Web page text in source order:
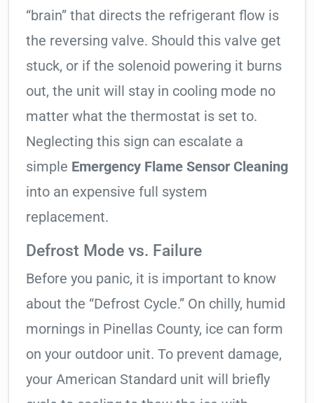
“brain” that directs the refrigerant flow is
the reversing valve. Should this valve get
stuck, or if the solenoid powering it burns
out, the unit will stay in cooling mode no
matter what the thermostat is set to.
Neglecting this sign can escalate a
simple Emergency Flame Sensor Cleaning
into an expensive full system
replacement.
Defrost Mode vs. Failure
Before you panic, it is important to know
about the “Defrost Cycle.” On chilly, humid
mornings in Pinellas County, ice can form
on your outdoor unit. To prevent damage,
your American Standard unit will briefly